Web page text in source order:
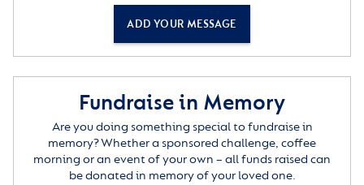
ADD YOUR MESSAGE
Fundraise in Memory
Are you doing something special to fundraise in
memory? Whether a sponsored challenge, coffee
morning or an event of your own – all funds raised can
be donated in memory of your loved one.